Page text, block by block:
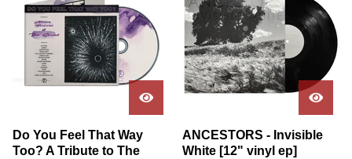
Do You Feel That Way
Too? A Tribute to The
ANCESTORS - Invisible
White [12" vinyl ep]